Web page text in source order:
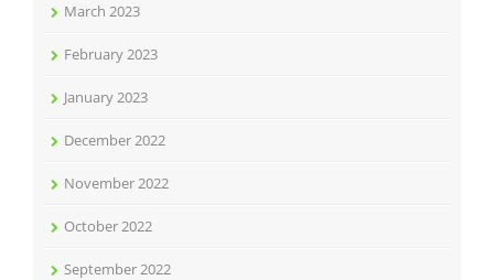
March 2023
February 2023
January 2023
December 2022
November 2022
October 2022
September 2022